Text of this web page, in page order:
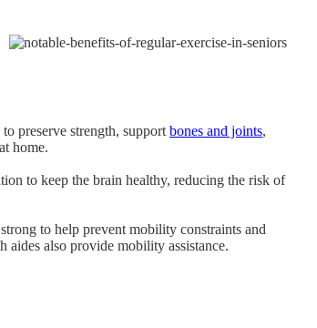
preserve strength, support bones and joints,
home.
to keep the brain healthy, reducing the risk of
to help prevent mobility constraints and
aides also provide mobility assistance.